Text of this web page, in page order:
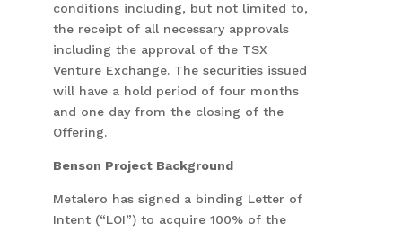
conditions including, but not limited to,
the receipt of all necessary approvals
including the approval of the TSX
Venture Exchange. The securities issued
will have a hold period of four months
and one day from the closing of the
Offering.
Benson Project Background
Metalero has signed a binding Letter of
Intent (“LOI”) to acquire 100% of the